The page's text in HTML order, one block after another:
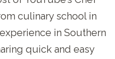
culinary school in
in Southern
quick and easy